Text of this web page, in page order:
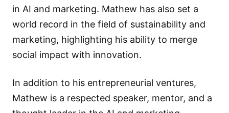
in AI and marketing. Mathew has also set a
world record in the field of sustainability and
marketing, highlighting his ability to merge
social impact with innovation.
In addition to his entrepreneurial ventures,
Mathew is a respected speaker, mentor, and a